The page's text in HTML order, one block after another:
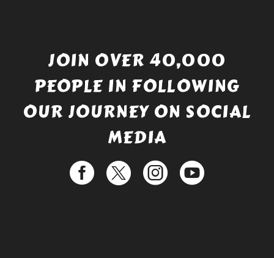
JOIN OVER 40,000
PEOPLE IN FOLLOWING
OUR JOURNEY ON SOCIAL
MEDIA